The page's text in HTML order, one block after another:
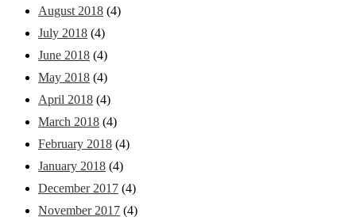
August 2018 (4)
July 2018 (4)
June 2018 (4)
May 2018 (4)
April 2018 (4)
March 2018 (4)
February 2018 (4)
January 2018 (4)
December 2017 (4)
November 2017 (4)